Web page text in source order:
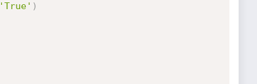
'True' )